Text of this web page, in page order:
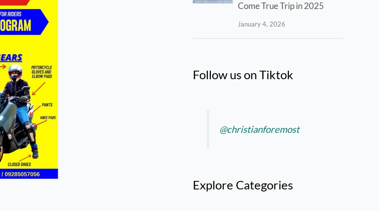
Come True Trip in 2025
January 4, 2026
Follow us on Tiktok
@christianforemost
Explore Categories